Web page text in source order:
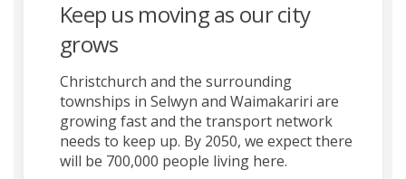
Keep us moving as our city
grows
Christchurch and the surrounding
townships in Selwyn and Waimakariri are
growing fast and the transport network
needs to keep up. By 2050, we expect there
will be 700,000 people living here.